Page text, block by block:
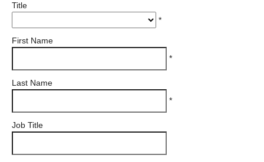
Title
*
First Name
*
Last Name
*
Job Title